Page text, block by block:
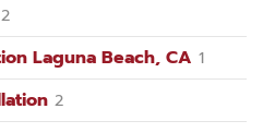
2
Laguna Beach, CA 1
2